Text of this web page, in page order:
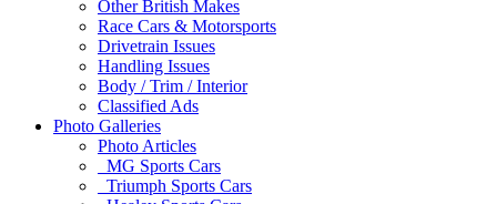
Other British Makes
Race Cars & Motorsports
Drivetrain Issues
Handling Issues
Body / Trim / Interior
Classified Ads
Photo Galleries
Photo Articles
MG Sports Cars
Triumph Sports Cars